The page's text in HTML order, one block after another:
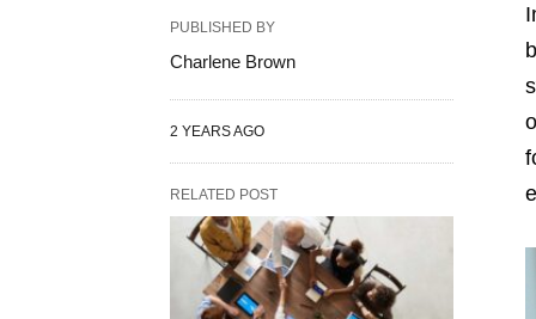
PUBLISHED BY
Charlene Brown
2 YEARS AGO
RELATED POST